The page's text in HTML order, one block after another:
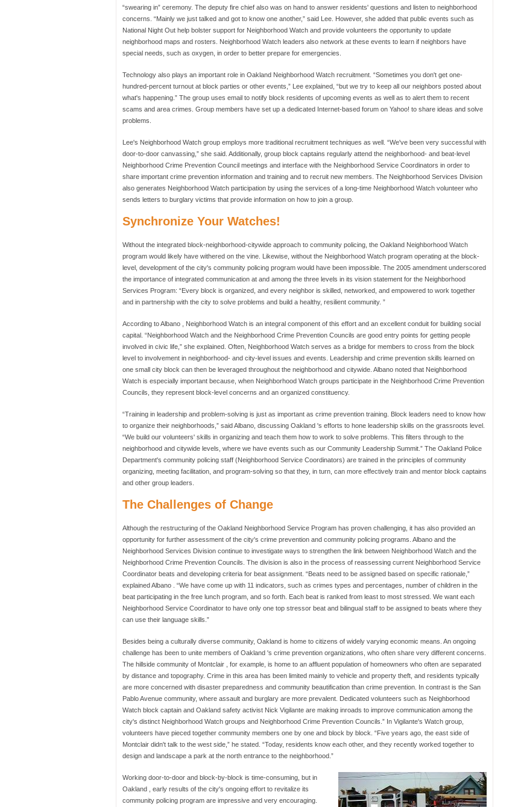
“swearing in” ceremony. The deputy fire chief also was on hand to answer residents' questions and listen to neighborhood
concerns. “Mainly we just talked and got to know one another,” said Lee. However, she added that public events such as
National Night Out help bolster support for Neighborhood Watch and provide volunteers the opportunity to update
neighborhood maps and rosters. Neighborhood Watch leaders also network at these events to learn if neighbors have
special needs, such as oxygen, in order to better prepare for emergencies.
Technology also plays an important role in Oakland Neighborhood Watch recruitment. “Sometimes you don't get one-
hundred-percent turnout at block parties or other events,” Lee explained, “but we try to keep all our neighbors posted about
what's happening.” The group uses email to notify block residents of upcoming events as well as to alert them to recent
scams and area crimes. Group members have set up a dedicated Internet-based forum on Yahoo! to share ideas and solve
problems.
Lee's Neighborhood Watch group employs more traditional recruitment techniques as well. “We've been very successful with
door-to-door canvassing,” she said. Additionally, group block captains regularly attend the neighborhood- and beat-level
Neighborhood Crime Prevention Council meetings and interface with the Neighborhood Service Coordinators in order to
share important crime prevention information and training and to recruit new members. The Neighborhood Services Division
also generates Neighborhood Watch participation by using the services of a long-time Neighborhood Watch volunteer who
sends letters to burglary victims that provide information on how to join a group.
Synchronize Your Watches!
Without the integrated block-neighborhood-citywide approach to community policing, the Oakland Neighborhood Watch
program would likely have withered on the vine. Likewise, without the Neighborhood Watch program operating at the block-
level, development of the city's community policing program would have been impossible. The 2005 amendment underscored
the importance of integrated communication at and among the three levels in its vision statement for the Neighborhood
Services Program: “Every block is organized, and every neighbor is skilled, networked, and empowered to work together
and in partnership with the city to solve problems and build a healthy, resilient community. ”
According to Albano , Neighborhood Watch is an integral component of this effort and an excellent conduit for building social
capital. “Neighborhood Watch and the Neighborhood Crime Prevention Councils are good entry points for getting people
involved in civic life,” she explained. Often, Neighborhood Watch serves as a bridge for members to cross from the block
level to involvement in neighborhood- and city-level issues and events. Leadership and crime prevention skills learned on
one small city block can then be leveraged throughout the neighborhood and citywide. Albano noted that Neighborhood
Watch is especially important because, when Neighborhood Watch groups participate in the Neighborhood Crime Prevention
Councils, they represent block-level concerns and an organized constituency.
“Training in leadership and problem-solving is just as important as crime prevention training. Block leaders need to know how
to organize their neighborhoods,” said Albano, discussing Oakland 's efforts to hone leadership skills on the grassroots level.
“We build our volunteers' skills in organizing and teach them how to work to solve problems. This filters through to the
neighborhood and citywide levels, where we have events such as our Community Leadership Summit.” The Oakland Police
Department's community policing staff (Neighborhood Service Coordinators) are trained in the principles of community
organizing, meeting facilitation, and program-solving so that they, in turn, can more effectively train and mentor block captains
and other group leaders.
The Challenges of Change
Although the restructuring of the Oakland Neighborhood Service Program has proven challenging, it has also provided an
opportunity for further assessment of the city's crime prevention and community policing programs. Albano and the
Neighborhood Services Division continue to investigate ways to strengthen the link between Neighborhood Watch and the
Neighborhood Crime Prevention Councils. The division is also in the process of reassessing current Neighborhood Service
Coordinator beats and developing criteria for beat assignment. “Beats need to be assigned based on specific rationale,”
explained Albano . “We have come up with 11 indicators, such as crimes types and percentages, number of children in the
beat participating in the free lunch program, and so forth. Each beat is ranked from least to most stressed. We want each
Neighborhood Service Coordinator to have only one top stressor beat and bilingual staff to be assigned to beats where they
can use their language skills.”
Besides being a culturally diverse community, Oakland is home to citizens of widely varying economic means. An ongoing
challenge has been to unite members of Oakland 's crime prevention organizations, who often share very different concerns.
The hillside community of Montclair , for example, is home to an affluent population of homeowners who often are separated
by distance and topography. Crime in this area has been limited mainly to vehicle and property theft, and residents typically
are more concerned with disaster preparedness and community beautification than crime prevention. In contrast is the San
Pablo Avenue community, where assault and burglary are more prevalent. Dedicated volunteers such as Neighborhood
Watch block captain and Oakland safety activist Nick Vigilante are making inroads to improve communication among the
city's distinct Neighborhood Watch groups and Neighborhood Crime Prevention Councils.” In Vigilante's Watch group,
volunteers have pieced together community members one by one and block by block. “Five years ago, the east side of
Montclair didn't talk to the west side,” he stated. “Today, residents know each other, and they recently worked together to
design and landscape a park at the north entrance to the neighborhood.”
Working door-to-door and block-by-block is time-consuming, but in
Oakland , early results of the city's ongoing effort to revitalize its
community policing program are impressive and very encouraging.